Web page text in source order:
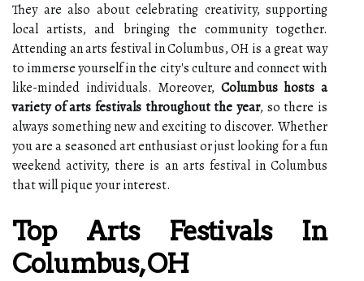
They are also about celebrating creativity, supporting
local artists, and bringing the community together.
Attending an arts festival in Columbus, OH is a great way
to immerse yourself in the city's culture and connect with
like-minded individuals. Moreover, Columbus hosts a
variety of arts festivals throughout the year, so there is
always something new and exciting to discover. Whether
you are a seasoned art enthusiast or just looking for a fun
weekend activity, there is an arts festival in Columbus
that will pique your interest.
Top Arts Festivals In
Columbus, OH